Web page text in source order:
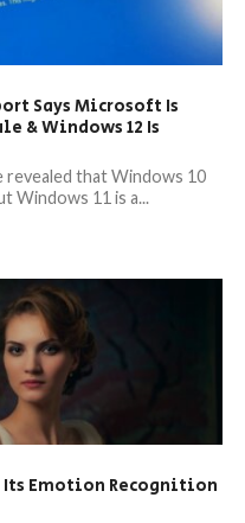
Says Microsoft Is
& Windows 12 Is
revealed that Windows 10
Windows 11 is a...
Emotion Recognition